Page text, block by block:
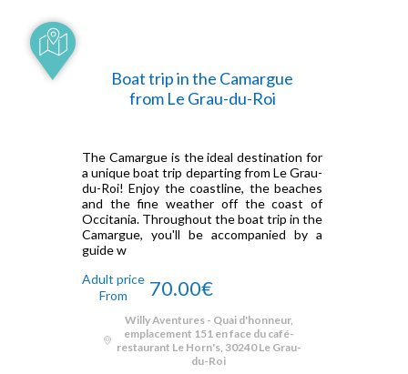
Boat trip in the Camargue
from Le Grau-du-Roi
The Camargue is the ideal destination for
a unique boat trip departing from Le Grau-
du-Roi! Enjoy the coastline, the beaches
and the fine weather off the coast of
Occitania. Throughout the boat trip in the
Camargue, you'll be accompanied by a
guide w
Adult price
From
70.00€
Willy Aventures - Quai d'honneur,
emplacement 151 en face du café-
restaurant Le Horn's, 30240 Le Grau-
du-Roi